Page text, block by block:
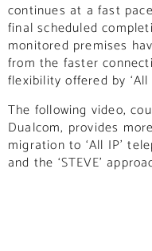
continues at a fast
final scheduled
monitored premises
from the faster
flexibility offered by ‘All
The following video,
Dualcom, provides
migration to ‘All IP’
and the ‘STEVE’